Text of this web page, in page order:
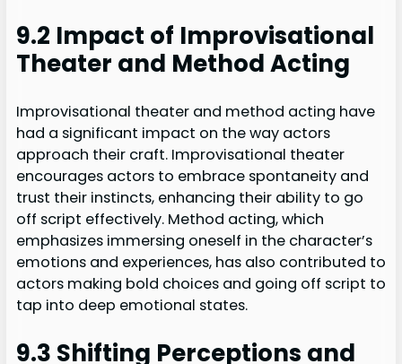
9.2 Impact of Improvisational
Theater and Method Acting
Improvisational theater and method acting have
had a significant impact on the way actors
approach their craft. Improvisational theater
encourages actors to embrace spontaneity and
trust their instincts, enhancing their ability to go
off script effectively. Method acting, which
emphasizes immersing oneself in the character’s
emotions and experiences, has also contributed to
actors making bold choices and going off script to
tap into deep emotional states.
9.3 Shifting Perceptions and